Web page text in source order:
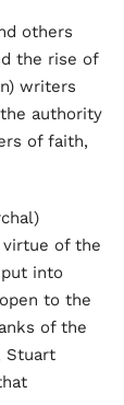
others
the rise of
writers
authority
of faith,
virtue of the
into
to the
of the
Stuart